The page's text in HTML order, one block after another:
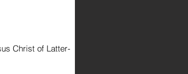
Christ of Latter-